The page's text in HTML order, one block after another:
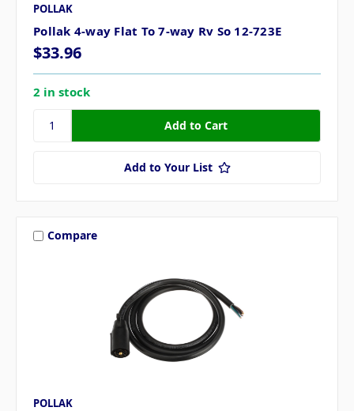
POLLAK
Pollak 4-way Flat To 7-way Rv So 12-723E
$33.96
2 in stock
Add to Your List
Compare
POLLAK